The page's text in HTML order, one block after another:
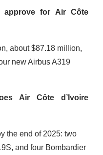
approve for Air Côte
about $87.18 million,
new Airbus A319
Air Côte d’Ivoire
the end of 2025: two
and four Bombardier